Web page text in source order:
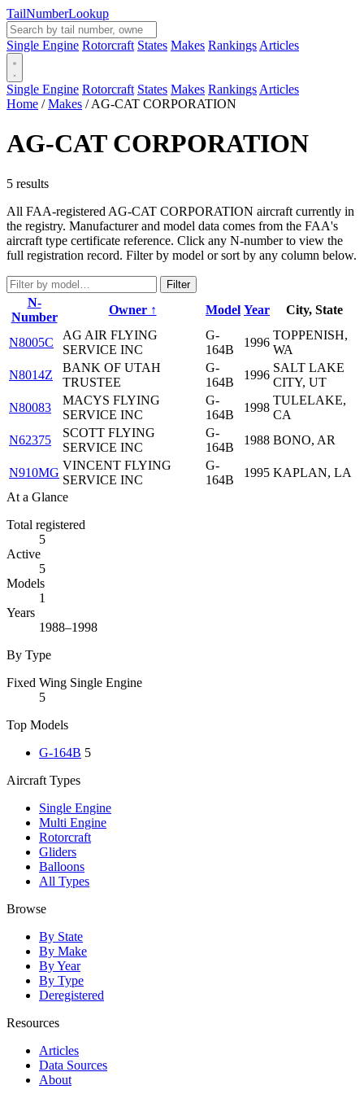
TailNumberLookup
Single Engine Rotorcraft States Makes Rankings Articles
Single Engine Rotorcraft States Makes Rankings Articles
Home / Makes / AG-CAT CORPORATION
AG-CAT CORPORATION
5 results
All FAA-registered AG-CAT CORPORATION aircraft currently in
the registry. Manufacturer and model data comes from the FAA's
aircraft type certificate reference. Click any N-number to view the
full registration record. Filter by model or sort by any column below.
Filter
N-
Number
Owner ↑ Model Year City, State
N8005C
AG AIR FLYING
SERVICE INC
G-
164B
1996
TOPPENISH,
WA
N8014Z
BANK OF UTAH
TRUSTEE
G-
164B
1996
SALT LAKE
CITY, UT
N80083
MACYS FLYING
SERVICE INC
G-
164B
1998
TULELAKE,
CA
N62375
SCOTT FLYING
SERVICE INC
G-
164B
1988 BONO, AR
N910MG
VINCENT FLYING
SERVICE INC
G-
164B
1995 KAPLAN, LA
At a Glance
Total registered
5
Active
5
Models
1
Years
1988–1998
By Type
Fixed Wing Single Engine
5
Top Models
G-164B 5
Aircraft Types
Single Engine
Multi Engine
Rotorcraft
Gliders
Balloons
All Types
Browse
By State
By Make
By Year
By Type
Deregistered
Resources
Articles
Data Sources
About